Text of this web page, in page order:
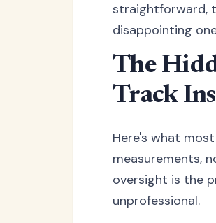
straightforward,
disappointing
The
Track
Here's what
measurements,
oversight is the
unprofessional.